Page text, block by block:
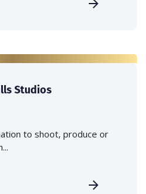
Studios
to shoot, produce or